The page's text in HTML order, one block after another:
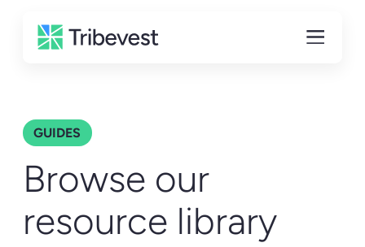
GUIDES
Browse our
resource library